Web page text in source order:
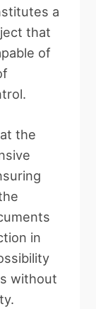
a
that
of
the
in
without